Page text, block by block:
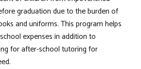
graduation due to the burden of
and uniforms. This program helps
expenses in addition to
for after-school tutoring for